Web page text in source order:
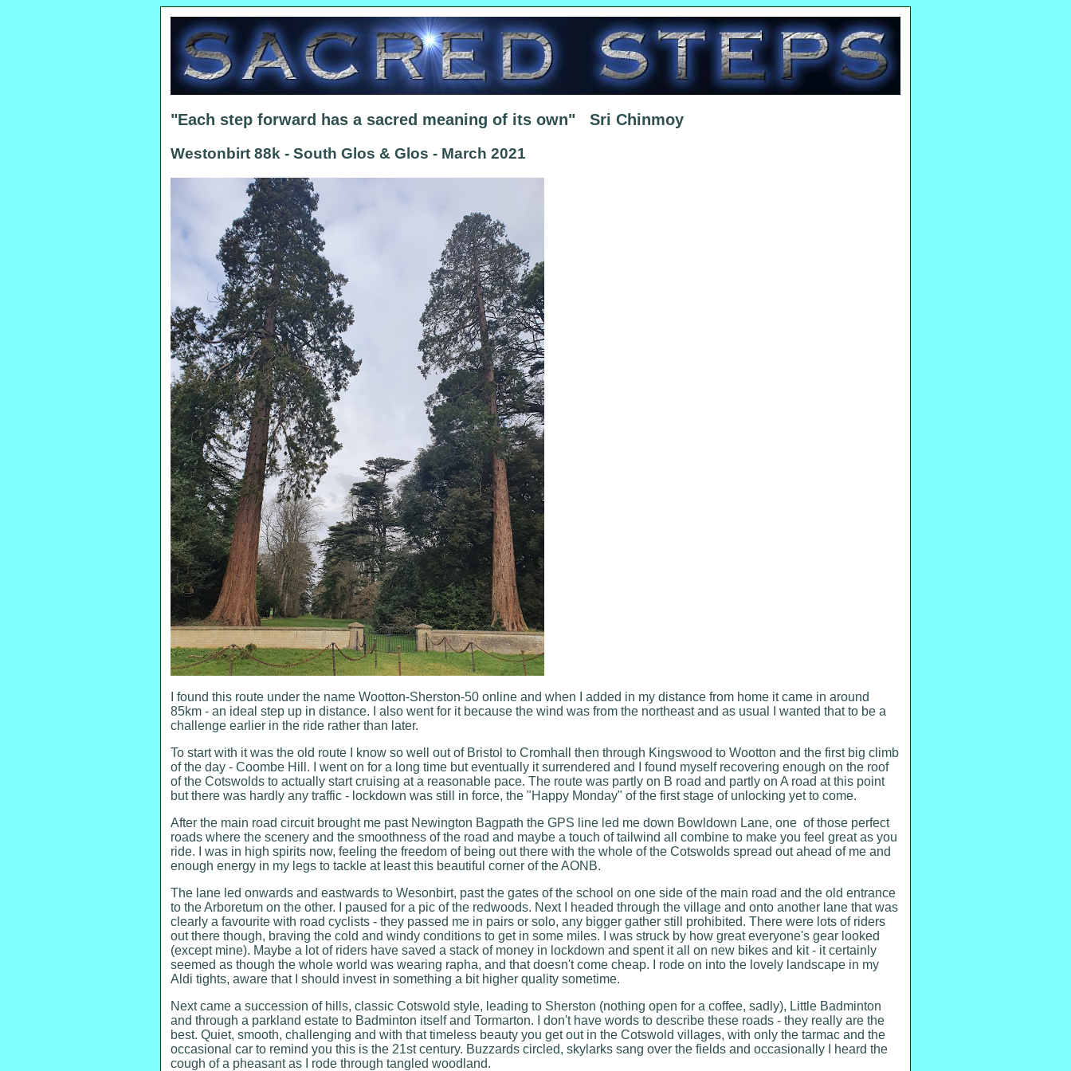
"Each step forward has a sacred meaning of its own" Sri Chinmoy
Westonbirt 88k - South Glos & Glos - March 2021
I found this route under the name Wootton-Sherston-50 online and when I added in my distance from home it came in around
85km - an ideal step up in distance. I also went for it because the wind was from the northeast and as usual I wanted that to be a
challenge earlier in the ride rather than later.
To start with it was the old route I know so well out of Bristol to Cromhall then through Kingswood to Wootton and the first big climb
of the day - Coombe Hill. I went on for a long time but eventually it surrendered and I found myself recovering enough on the roof
of the Cotswolds to actually start cruising at a reasonable pace. The route was partly on B road and partly on A road at this point
but there was hardly any traffic - lockdown was still in force, the "Happy Monday" of the first stage of unlocking yet to come.
After the main road circuit brought me past Newington Bagpath the GPS line led me down Bowldown Lane, one of those perfect
roads where the scenery and the smoothness of the road and maybe a touch of tailwind all combine to make you feel great as you
ride. I was in high spirits now, feeling the freedom of being out there with the whole of the Cotswolds spread out ahead of me and
enough energy in my legs to tackle at least this beautiful corner of the AONB.
The lane led onwards and eastwards to Wesonbirt, past the gates of the school on one side of the main road and the old entrance
to the Arboretum on the other. I paused for a pic of the redwoods. Next I headed through the village and onto another lane that was
clearly a favourite with road cyclists - they passed me in pairs or solo, any bigger gather still prohibited. There were lots of riders
out there though, braving the cold and windy conditions to get in some miles. I was struck by how great everyone's gear looked
(except mine). Maybe a lot of riders have saved a stack of money in lockdown and spent it all on new bikes and kit - it certainly
seemed as though the whole world was wearing rapha, and that doesn't come cheap. I rode on into the lovely landscape in my
Aldi tights, aware that I should invest in something a bit higher quality sometime.
Next came a succession of hills, classic Cotswold style, leading to Sherston (nothing open for a coffee, sadly), Little Badminton
and through a parkland estate to Badminton itself and Tormarton. I don't have words to describe these roads - they really are the
best. Quiet, smooth, challenging and with that timeless beauty you get out in the Cotswold villages, with only the tarmac and the
occasional car to remind you this is the 21st century. Buzzards circled, skylarks sang over the fields and occasionally I heard the
cough of a pheasant as I rode through tangled woodland.